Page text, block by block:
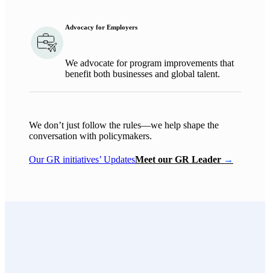
Advocacy for Employers
We advocate for program improvements that
benefit both businesses and global talent.
We don’t just follow the rules—we help shape the
conversation with policymakers.
Our GR initiatives’ UpdatesMeet our GR Leader →